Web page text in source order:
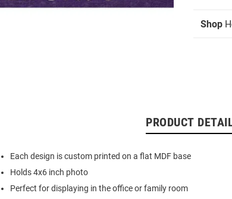
Shop
PRODUCT
Each design is custom printed on a flat MDF base
Holds 4x6 inch photo
Perfect for displaying in the office or family room